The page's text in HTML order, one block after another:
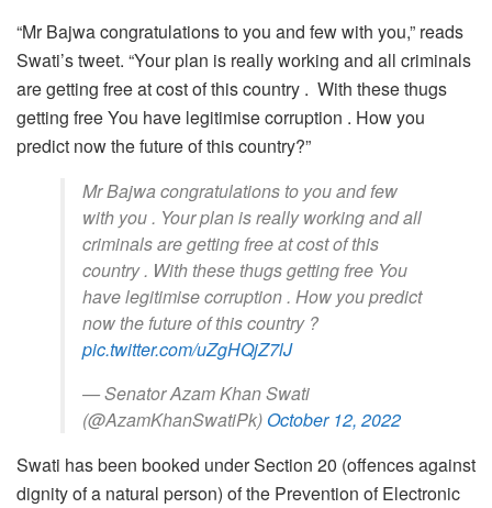
“Mr Bajwa congratulations to you and few with you,” reads
Swati’s tweet. “Your plan is really working and all criminals
are getting free at cost of this country . With these thugs
getting free You have legitimise corruption . How you
predict now the future of this country?”
Mr Bajwa congratulations to you and few
with you . Your plan is really working and all
criminals are getting free at cost of this
country . With these thugs getting free You
have legitimise corruption . How you predict
now the future of this country ?
pic.twitter.com/uZgHQjZ7lJ
— Senator Azam Khan Swati
(@AzamKhanSwatiPk) October 12, 2022
Swati has been booked under Section 20 (offences against
dignity of a natural person) of the Prevention of Electronic